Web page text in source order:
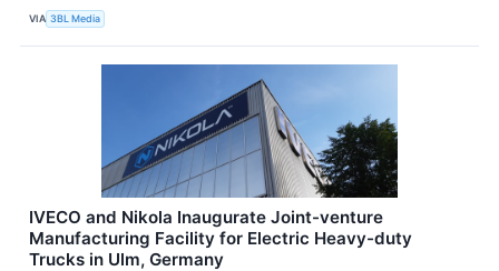
VIA 3BL Media
IVECO and Nikola Inaugurate Joint-venture
Manufacturing Facility for Electric Heavy-duty
Trucks in Ulm, Germany